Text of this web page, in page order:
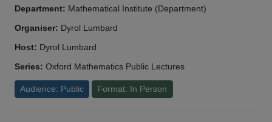
Department: Mathematical Institute (Department)
Organiser: Dyrol Lumbard
Host: Dyrol Lumbard
Series: Oxford Mathematics Public Lectures
Audience: Public Format: In Person